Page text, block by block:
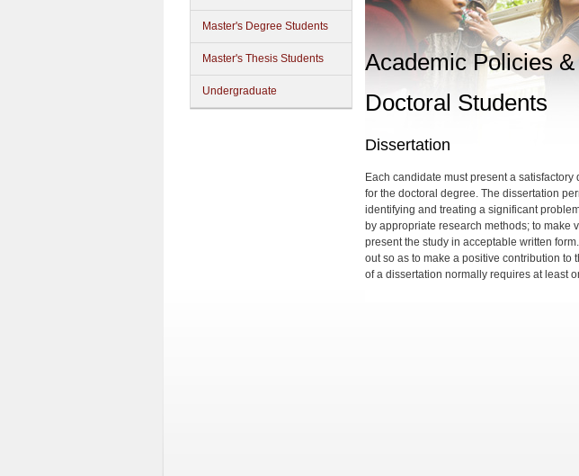
Master's Degree Students
Master's Thesis Students
Undergraduate
Academic Policies
Doctoral Students
Dissertation
Each candidate must present a
for the doctoral degree. The dissertation
identifying and treating a significant
by appropriate research methods; to
present the study in acceptable written
out so as to make a positive contribution
of a dissertation normally requires at least